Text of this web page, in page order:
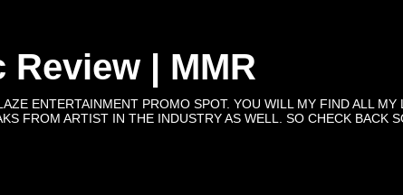
| MMR
ENTERTAINMENT PROMO SPOT. YOU WILL MY FIND ALL
FROM ARTIST IN THE INDUSTRY AS WELL. SO CHECK BACK